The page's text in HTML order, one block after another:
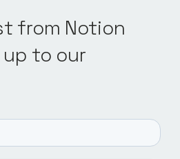
from Notion
to our